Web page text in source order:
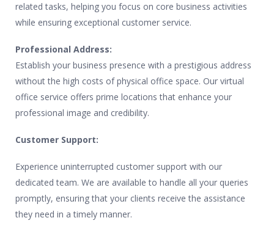
related tasks, helping you focus on core business activities
while ensuring exceptional customer service.
Professional Address:
Establish your business presence with a prestigious address
without the high costs of physical office space. Our virtual
office service offers prime locations that enhance your
professional image and credibility.
Customer Support:
Experience uninterrupted customer support with our
dedicated team. We are available to handle all your queries
promptly, ensuring that your clients receive the assistance
they need in a timely manner.